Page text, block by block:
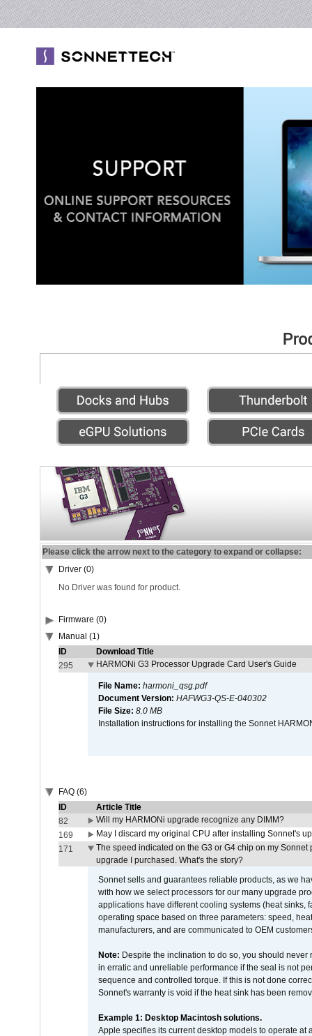
Please click the arrow next to the category to expand or collapse:
Driver (0)
No Driver was found for product.
Firmware (0)
Manual (1)
ID
Download Title
295
HARMONi G3 Processor Upgrade Card User's Guide
File Name: harmoni_qsg.pdf
Document Version: HAFWG3-QS-E-040302
File Size: 8.0 MB
Installation instructions for installing the Sonnet
FAQ (6)
ID
Article Title
82
Will my HARMONi upgrade recognize any DIMM?
169
May I discard my original CPU after installing Sonnet's
171
The speed indicated on the G3 or G4 chip on my
upgrade I purchased. What's the story?
Sonnet sells and guarantees reliable products, as we
with how we select processors for our many upgrade
applications have different cooling systems (heat sinks,
operating space based on three parameters: speed,
manufacturers, and are communicated to OEM
Note: Despite the inclination to do so, you should
in erratic and unreliable performance if the seal is not
sequence and controlled torque. If this is not done
Sonnet's warranty is void if the heat sink has been
Example 1: Desktop Macintosh solutions.
Apple specifies its current desktop models to operate